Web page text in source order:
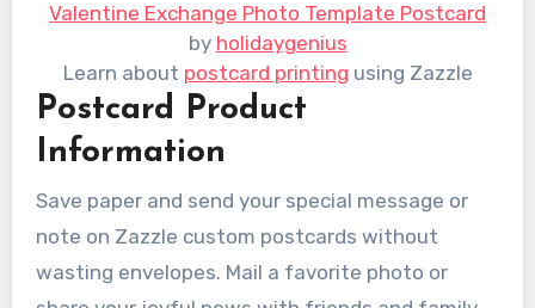
Valentine Exchange Photo Template Postcard
by holidaygenius
Learn about postcard printing using Zazzle
Postcard Product
Information
Save paper and send your special message or
note on Zazzle custom postcards without
wasting envelopes. Mail a favorite photo or